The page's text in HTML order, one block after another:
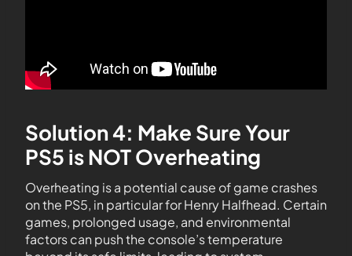
Solution 4: Make Sure Your
PS5 is NOT Overheating
Overheating is a potential cause of game crashes
on the PS5, in particular for Henry Halfhead. Certain
games, prolonged usage, and environmental
factors can push the console’s temperature